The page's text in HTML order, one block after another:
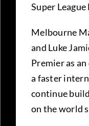
Super League
Melbourne
and Luke
Premier as
a faster
continue
on the world